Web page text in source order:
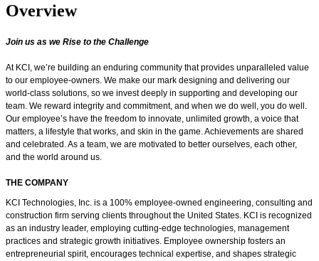
Overview
Join us as we Rise to the Challenge
At KCI, we’re building an enduring community that provides unparalleled value
to our employee-owners. We make our mark designing and delivering our
world-class solutions, so we invest deeply in supporting and developing our
team. We reward integrity and commitment, and when we do well, you do well.
Our employee’s have the freedom to innovate, unlimited growth, a voice that
matters, a lifestyle that works, and skin in the game. Achievements are shared
and celebrated. As a team, we are motivated to better ourselves, each other,
and the world around us.
THE COMPANY
KCI Technologies, Inc. is a 100% employee-owned engineering, consulting and
construction firm serving clients throughout the United States. KCI is recognized
as an industry leader, employing cutting-edge technologies, management
practices and strategic growth initiatives. Employee ownership fosters an
entrepreneurial spirit, encourages technical expertise, and shapes strategic